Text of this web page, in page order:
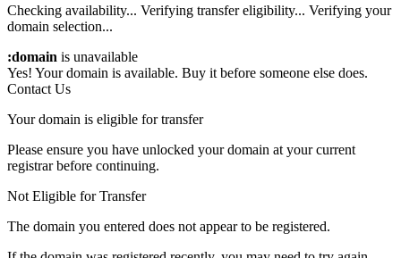
Checking availability... Verifying transfer eligibility... Verifying your
domain selection...
:domain is unavailable
Yes! Your domain is available. Buy it before someone else does.
Contact Us
Your domain is eligible for transfer
Please ensure you have unlocked your domain at your current
registrar before continuing.
Not Eligible for Transfer
The domain you entered does not appear to be registered.